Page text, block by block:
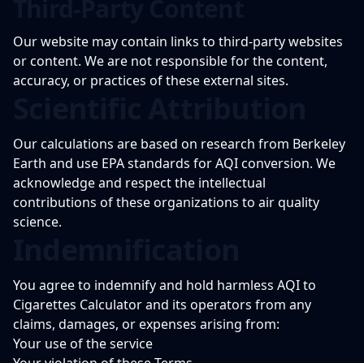
Our website may contain links to third-party websites
or content. We are not responsible for the content,
accuracy, or practices of these external sites.
Our calculations are based on research from Berkeley
Earth and use EPA standards for AQI conversion. We
acknowledge and respect the intellectual
contributions of these organizations to air quality
science.
You agree to indemnify and hold harmless AQI to
Cigarettes Calculator and its operators from any
claims, damages, or expenses arising from:
Your use of the service